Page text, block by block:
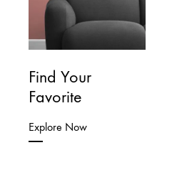
Find Your
Favorite
Explore Now